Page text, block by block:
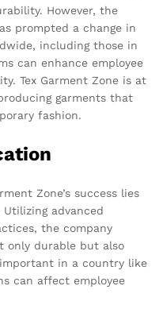
However, the
prompted a change in
including those in
can enhance employee
Tex Garment Zone is at
garments that
fashion.
Zone’s success lies
advanced
the company
only durable but also
in a country like
can affect employee